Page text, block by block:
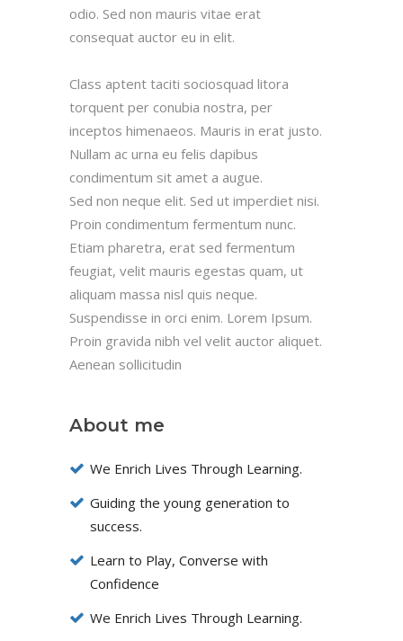
odio. Sed non mauris vitae erat
consequat auctor eu in elit.
Class aptent taciti sociosquad litora
torquent per conubia nostra, per
inceptos himenaeos. Mauris in erat justo.
Nullam ac urna eu felis dapibus
condimentum sit amet a augue.
Sed non neque elit. Sed ut imperdiet nisi.
Proin condimentum fermentum nunc.
Etiam pharetra, erat sed fermentum
feugiat, velit mauris egestas quam, ut
aliquam massa nisl quis neque.
Suspendisse in orci enim. Lorem Ipsum.
Proin gravida nibh vel velit auctor aliquet.
Aenean sollicitudin
About me
We Enrich Lives Through Learning.
Guiding the young generation to
success.
Learn to Play, Converse with
Confidence
We Enrich Lives Through Learning.